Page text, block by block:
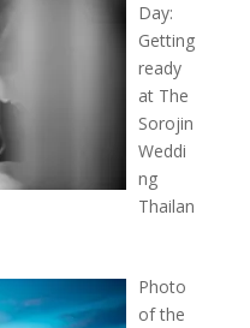
Day:
Getting
ready
at The
Sorojin
Weddi
ng
Thailan
Photo
of the